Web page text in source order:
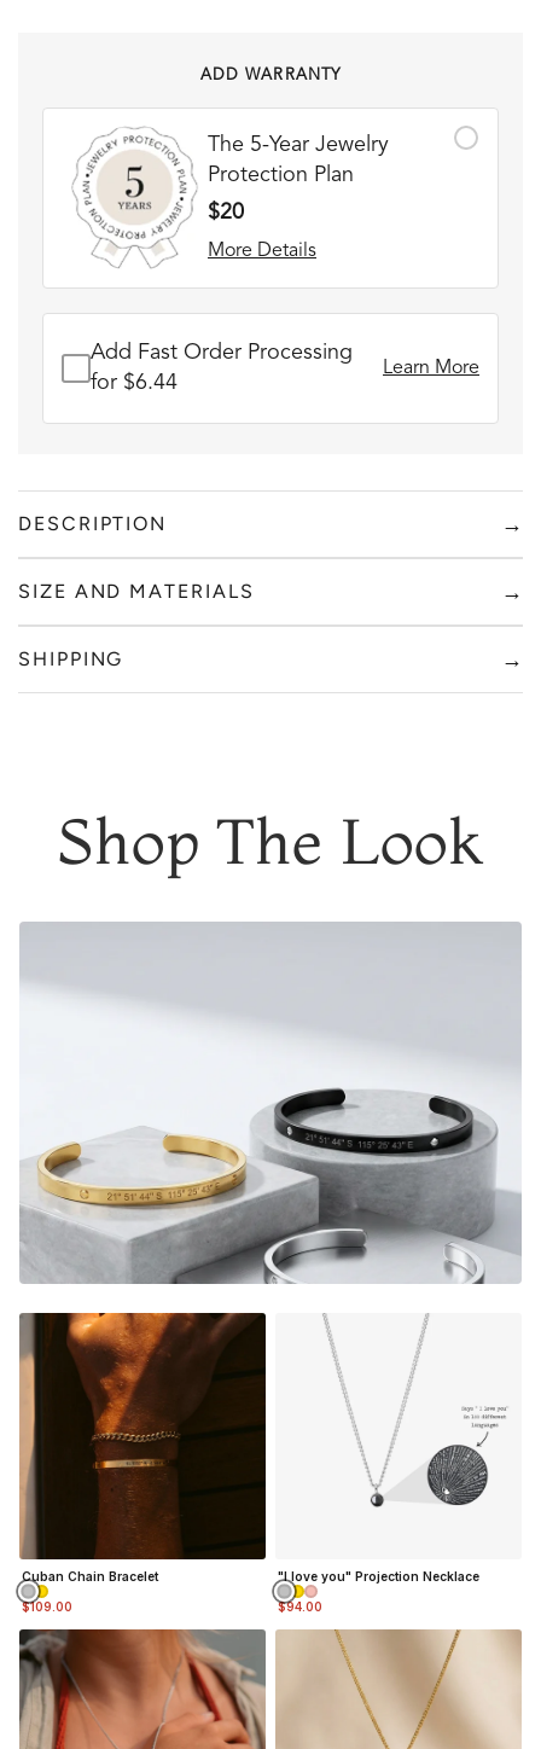
ADD WARRANTY
The 5-Year Jewelry
Protection Plan
$20
More Details
Add Fast Order Processing
for $6.44
Learn More
DESCRIPTION →
FADE RESISTANT AND WATERPROOF
THE PERFECT GIFT FOR HIM OR HER
others. Help make preventable and treatable disease
preventable and treatable for everyone
3% of the purchase price from every (CUSTOMCUFF)
Engrave the coordinates of a special locationwhere
memories were made, a date that means a lot, the initials
of yoursoulmate or a meaningful phrase/name.
gonna feel the nostalgia and be reminded of the good
memories every time you look down at your custom piece.
Adjustable in size (squeeze / pull cuff to adjust)(5mm
wide)
Material:
Silver Finish- Durable, Mirror finish 316L stainless steel
NOT SURE WHAT TO ENGRAVE? VIEW ENGRAVING INSPIRATION PAGE
SIZE AND MATERIALS →
SHIPPING →
Shop The Look
Cuban Chain Bracelet
$109.00
"I love you" Projection Necklace
$94.00